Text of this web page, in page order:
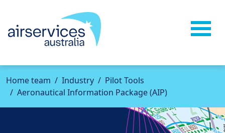
Hometeam Industry
Pilot Tools
Aeronautical Information Package (AIP)